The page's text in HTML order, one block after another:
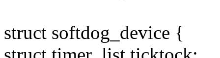
struct softdog_device {